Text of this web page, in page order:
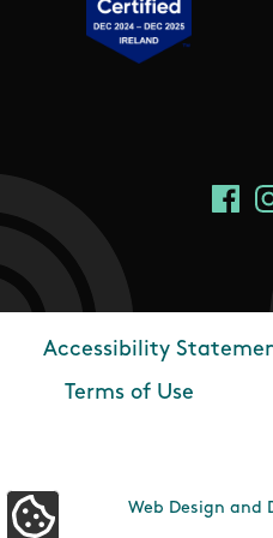
Social Links
Footer
Accessibility
Terms of Use
Web Design and
Update Cookie